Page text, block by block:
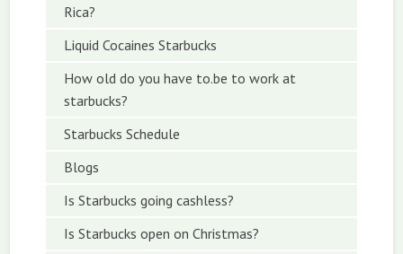
Rica?
Liquid Cocaines Starbucks
How old do you have to.be to work at
starbucks?
Starbucks Schedule
Blogs
Is Starbucks going cashless?
Is Starbucks open on Christmas?